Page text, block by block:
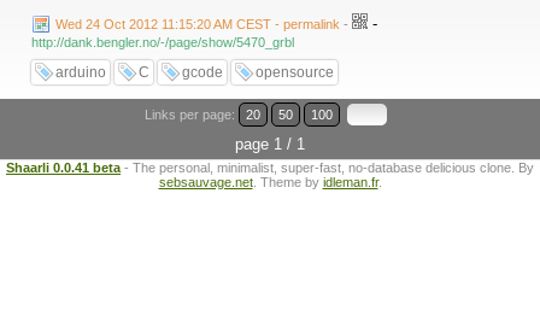
Wed 24 Oct 2012 11:15:20 AM CEST - permalink - -
http://dank.bengler.no/-/page/show/5470_grbl
arduino C gcode opensource
Links per page: 20 50 100
page 1 / 1
Shaarli 0.0.41 beta - The personal, minimalist, super-fast, no-database delicious clone. By
sebsauvage.net. Theme by idleman.fr.